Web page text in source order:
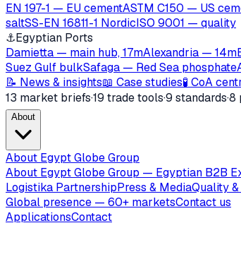
EN 197-1 — EU cementASTM C150 — US
saltSS-EN 16811-1 NordicISO 9001 — quality
⚓Egyptian Ports
Damietta — main hub, 17mAlexandria — 14m
Suez Gulf bulkSafaga — Red Sea phosphate
📝 News & insights📖 Case studies🧪 CoA
13 market briefs·19 trade tools·9 standards·8
About
About Egypt Globe Group
About Egypt Globe Group — Egyptian B2B
Logistika PartnershipPress & MediaQuality
Global presence — 60+ marketsContact us
ApplicationsContact